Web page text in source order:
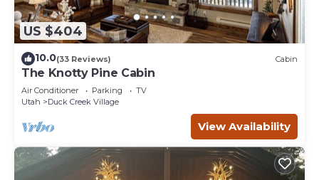
US $404
10.0(33 Reviews) Cabin
The Knotty Pine Cabin
Air Conditioner Parking
TV
Utah
Duck Creek Village
View Availability